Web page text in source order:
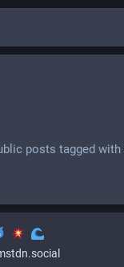
posts tagged with